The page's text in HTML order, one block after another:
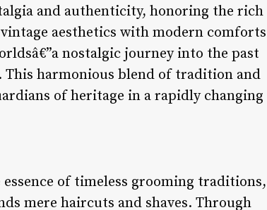
and authenticity, honoring the rich
aesthetics with modern comforts
nostalgic journey into the past
harmonious blend of tradition and
of heritage in a rapidly changing
of timeless grooming traditions,
mere haircuts and shaves. Through